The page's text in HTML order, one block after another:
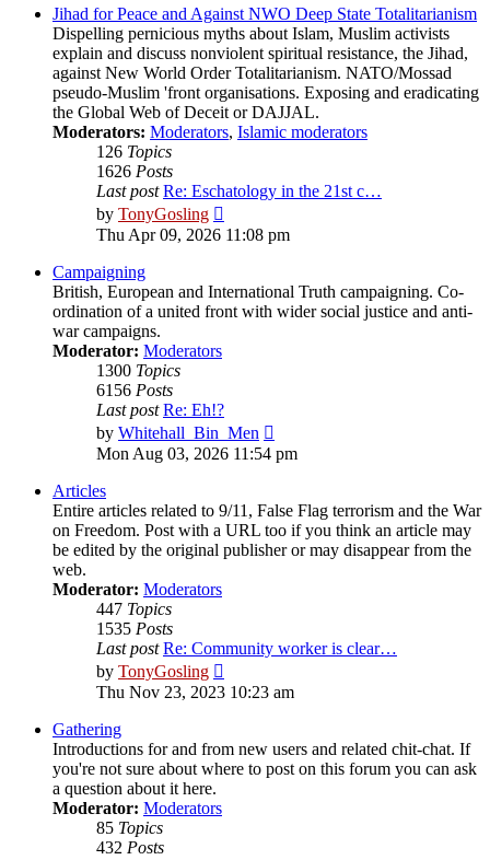
post
Jihad for Peace and Against NWO Deep State Totalitarianism
Dispelling pernicious myths about Islam, Muslim activists
explain and discuss nonviolent spiritual resistance, the Jihad,
against New World Order Totalitarianism. NATO/Mossad
pseudo-Muslim 'front organisations. Exposing and eradicating
the Global Web of Deceit or DAJJAL.
Moderators: Moderators, Islamic moderators
126 Topics
1626 Posts
Last post Re: Eschatology in the 21st c…
by TonyGosling
the
Thu Apr 09, 2026 11:08 pm
Campaigning
British, European and International Truth campaigning. Co-
ordination of a united front with wider social justice and anti-
war campaigns.
Moderator: Moderators
1300 Topics
6156 Posts
Last post Re: Eh!?
by Whitehall_Bin_Men
the
latest
Mon Aug 03, 2026 11:54 pm
Articles
Entire articles related to 9/11, False Flag terrorism and the War
on Freedom. Post with a URL too if you think an article may
be edited by the original publisher or may disappear from the
web.
Moderator: Moderators
447 Topics
1535 Posts
Last post Re: Community worker is clear…
by TonyGosling
the
Thu Nov 23, 2023 10:23 am
Gathering
Introductions for and from new users and related chit-chat. If
you're not sure about where to post on this forum you can ask
a question about it here.
Moderator: Moderators
85 Topics
432 Posts